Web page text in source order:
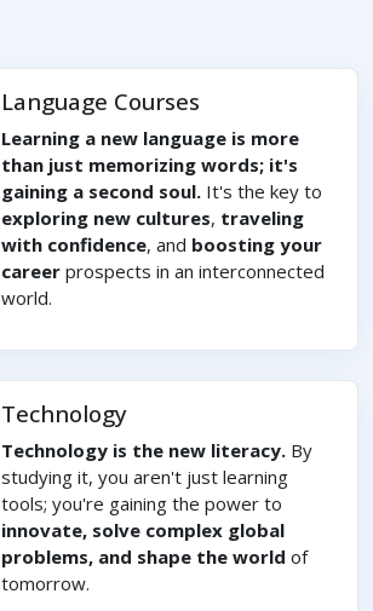
Language Courses
Learning a new language is more
than just memorizing words; it's
gaining a second soul. It's the key to
exploring new cultures, traveling
with confidence, and boosting your
career prospects in an interconnected
world.
Technology
Technology is the new literacy. By
studying it, you aren't just learning
tools; you're gaining the power to
innovate, solve complex global
problems, and shape the world of
tomorrow.